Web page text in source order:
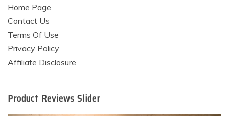
Home Page
Contact Us
Terms Of Use
Privacy Policy
Affiliate Disclosure
Product Reviews Slider